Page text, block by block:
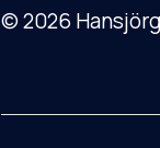
© 2026